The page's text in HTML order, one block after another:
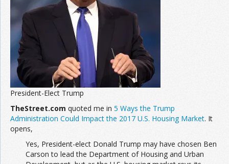
President-Elect Trump
TheStreet.com quoted me in 5 Ways the Trump
Administration Could Impact the 2017 U.S. Housing Market. It
opens,
Yes, President-elect Donald Trump may have chosen Ben
Carson to lead the Department of Housing and Urban